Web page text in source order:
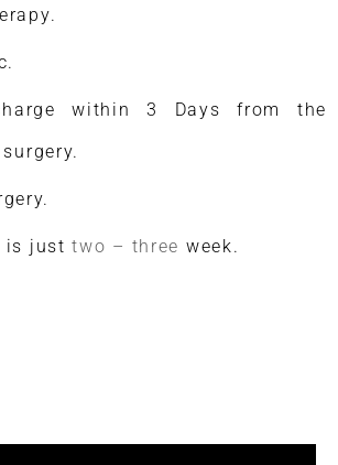
within 3 Days from the
is justtwo – three week.